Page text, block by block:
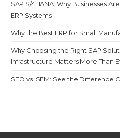
SAP S/4HANA: Why Businesses
ERP Systems
Why the Best ERP for Small
Why Choosing the Right SAP
Infrastructure Matters More Than
SEO vs. SEM: See the Difference